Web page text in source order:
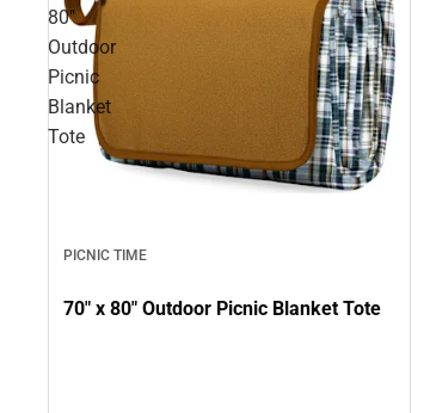
80"
Outdoor
Picnic
Blanket
Tote
PICNIC TIME
70" x 80" Outdoor Picnic Blanket Tote